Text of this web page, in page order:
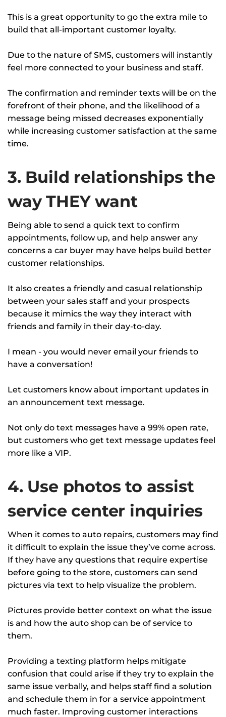
This is a great opportunity to go the extra mile to
build that all-important customer loyalty.
Due to the nature of SMS, customers will instantly
feel more connected to your business and staff.
The confirmation and reminder texts will be on the
forefront of their phone, and the likelihood of a
message being missed decreases exponentially
while increasing customer satisfaction at the same
time.
3. Build relationships the
way THEY want
Being able to send a quick text to confirm
appointments, follow up, and help answer any
concerns a car buyer may have helps build better
customer relationships.
It also creates a friendly and casual relationship
between your sales staff and your prospects
because it mimics the way they interact with
friends and family in their day-to-day.
I mean - you would never email your friends to
have a conversation!
Let customers know about important updates in
an announcement text message.
Not only do text messages have a 99% open rate,
but customers who get text message updates feel
more like a VIP.
4. Use photos to assist
service center inquiries
When it comes to auto repairs, customers may find
it difficult to explain the issue they’ve come across.
If they have any questions that require expertise
before going to the store, customers can send
pictures via text to help visualize the problem.
Pictures provide better context on what the issue
is and how the auto shop can be of service to
them.
Providing a texting platform helps mitigate
confusion that could arise if they try to explain the
same issue verbally, and helps staff find a solution
and schedule them in for a service appointment
much faster. Improving customer interactions